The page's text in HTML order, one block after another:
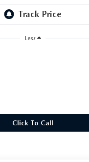
Less
Click To Call